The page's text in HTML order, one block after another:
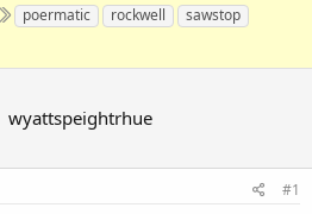
T
a
poermatic rockwell
sawstop
wyattspeightrhue
#1